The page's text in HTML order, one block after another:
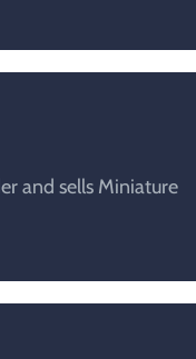
and sells Miniature